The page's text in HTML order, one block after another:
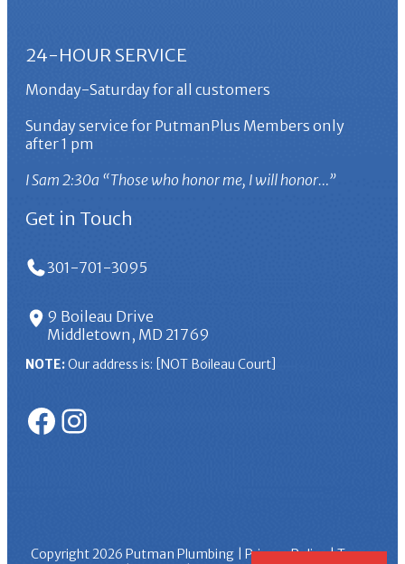
24-HOUR SERVICE
Monday-Saturday for all customers
Sunday service for PutmanPlus Members only
after 1 pm
I Sam 2:30a “Those who honor me, I will honor…”
Get in Touch
301-701-3095
9 Boileau Drive
Middletown, MD 21769
NOTE:Our address is: [NOT Boileau Court]
Facebook
Instagram
Copyright 2026 Putman Plumbing| Privacy Policy|Terms